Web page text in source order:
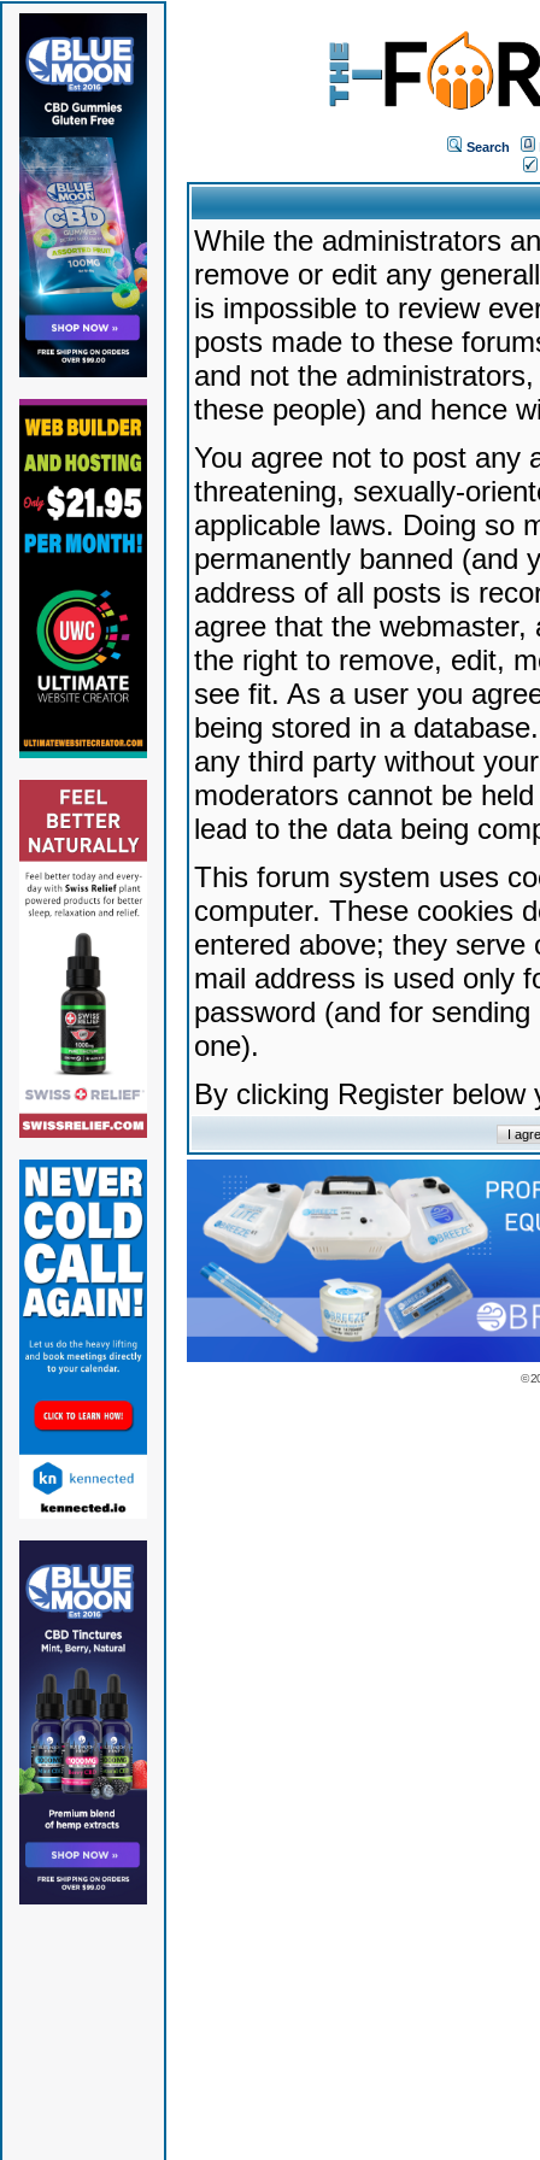
Search
While the administrators
remove or edit any
is impossible to review
posts made to these
and not the
these people) and hence
You agree not to post any
threatening, sexually-
applicable laws. Doing so
permanently banned (and
address of all posts is
agree that the
the right to remove, edit,
see fit. As a user you
being stored in a
any third party without
moderators cannot be
lead to the data being
This forum system uses
computer. These cookies
entered above; they serve
mail address is used only
password (and for
one).
By clicking Register
©